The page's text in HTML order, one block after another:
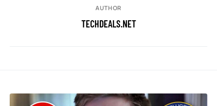
AUTHOR
TECHDEALS.NET